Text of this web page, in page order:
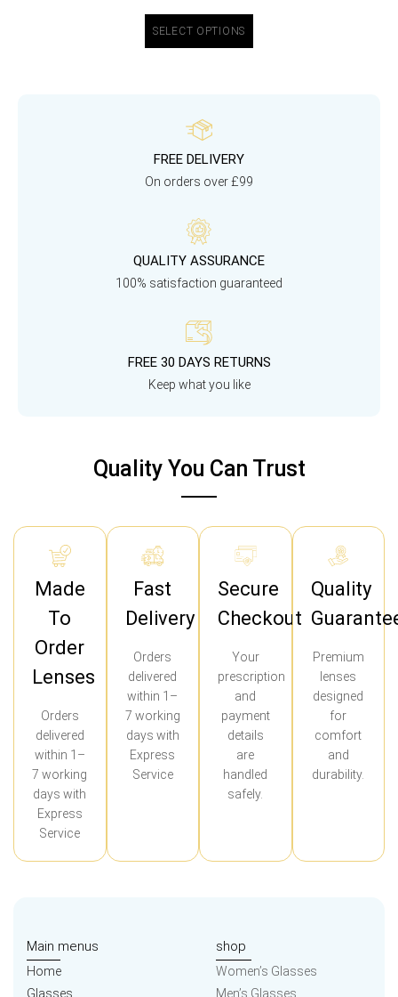
SELECT OPTIONS
FREE DELIVERY
On orders over £99
QUALITY ASSURANCE
100% satisfaction guaranteed
FREE 30 DAYS RETURNS
Keep what you like
Quality You Can Trust
Made
To
Order
Lenses
Orders
delivered
within 1–
7 working
days with
Express
Service
Fast
Delivery
Orders
delivered
within 1–
7 working
days with
Express
Service
Secure
Checkout
Your
prescription
and
payment
details
are
handled
safely.
Quality
Premium
lenses
designed
for
comfort
and
durability.
Main menus
Home
Glasses
shop
Women’s Glasses
Men’s Glasses